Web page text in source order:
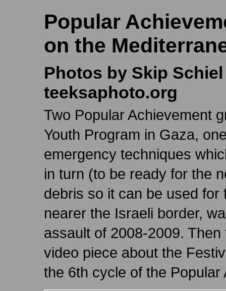
Popular
on the
Photos by Skip
teeksaphoto.org
Two Popular Achievement
Youth Program in Gaza,
emergency techniques
in turn (to be ready for the
debris so it can be used
nearer the Israeli border,
assault of 2008-2009.
video piece about the
the 6th cycle of the